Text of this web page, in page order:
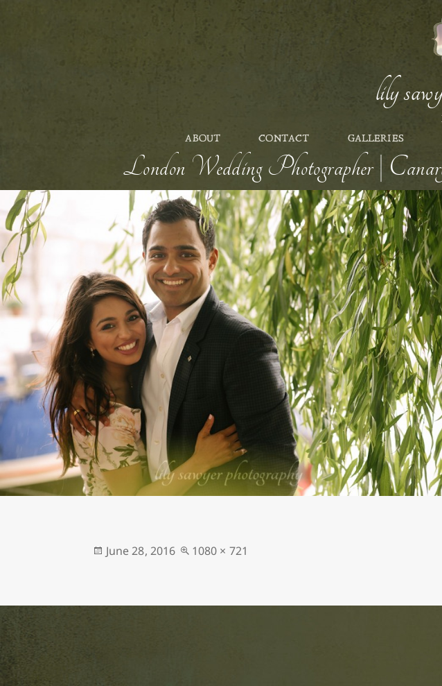
lily
ABOUT CONTACT GALLERIES
London Wedding Photographer |
Posted
June 28, 2016
Full
1080 × 721